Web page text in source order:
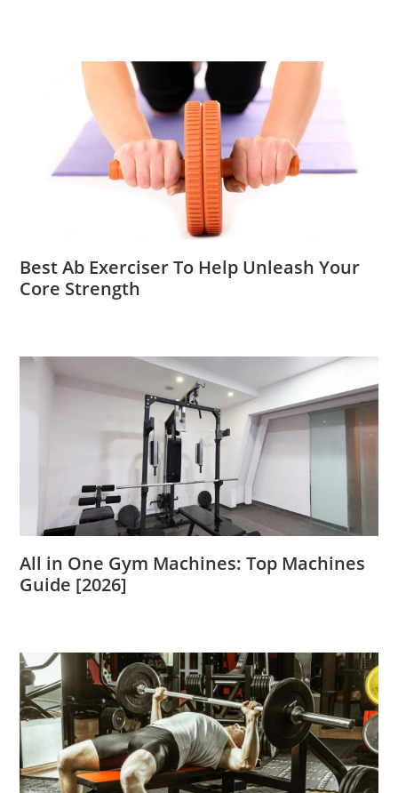
Best Ab Exerciser To Help Unleash Your
Core Strength
All in One Gym Machines: Top Machines
Guide [2026]